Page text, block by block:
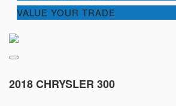
VALUE YOUR TRADE
2018 CHRYSLER 300